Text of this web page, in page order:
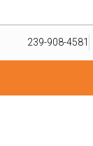
239-908-4581